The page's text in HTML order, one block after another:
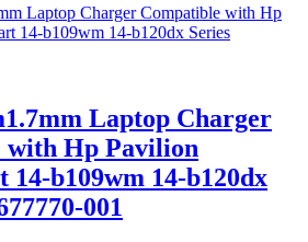
Laptop Charger
with Hp Pavilion
14-b109wm 14-b120dx
001